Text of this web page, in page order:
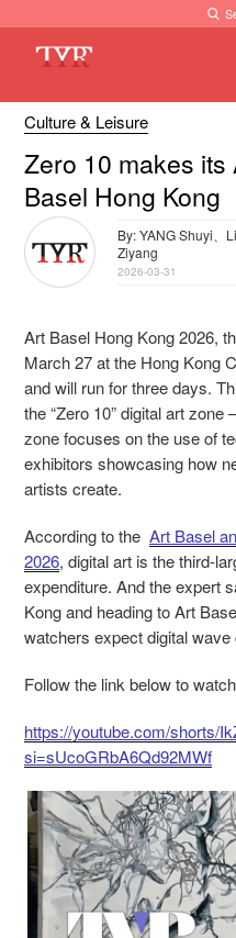
Culture & Leisure
Zero 10 makes
Basel Hong Kong
By: YANG Shuyi、
Ziyang
2026-03-31
Art Basel Hong Kong 2026,
March 27 at the Hong Kong
and will run for three days.
the “Zero 10” digital art
zone focuses on the use of
exhibitors showcasing how
artists create.
According to the Art Basel
2026, digital art is the third-
expenditure. And the expert
Kong and heading to Art
watchers expect digital wave
Follow the link below to
https://youtube.com/shorts/
si=sUcoGRbA6Qd92MWf